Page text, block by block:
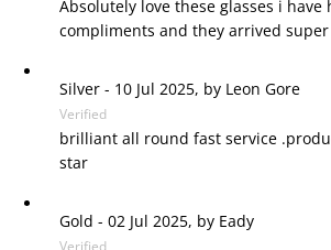
Absolutely love these glasses i have
compliments and they arrived
Silver - 10 Jul 2025, by Leon Gore
Verified
brilliant all round fast service
star
Gold - 02 Jul 2025, by Eady
Verified